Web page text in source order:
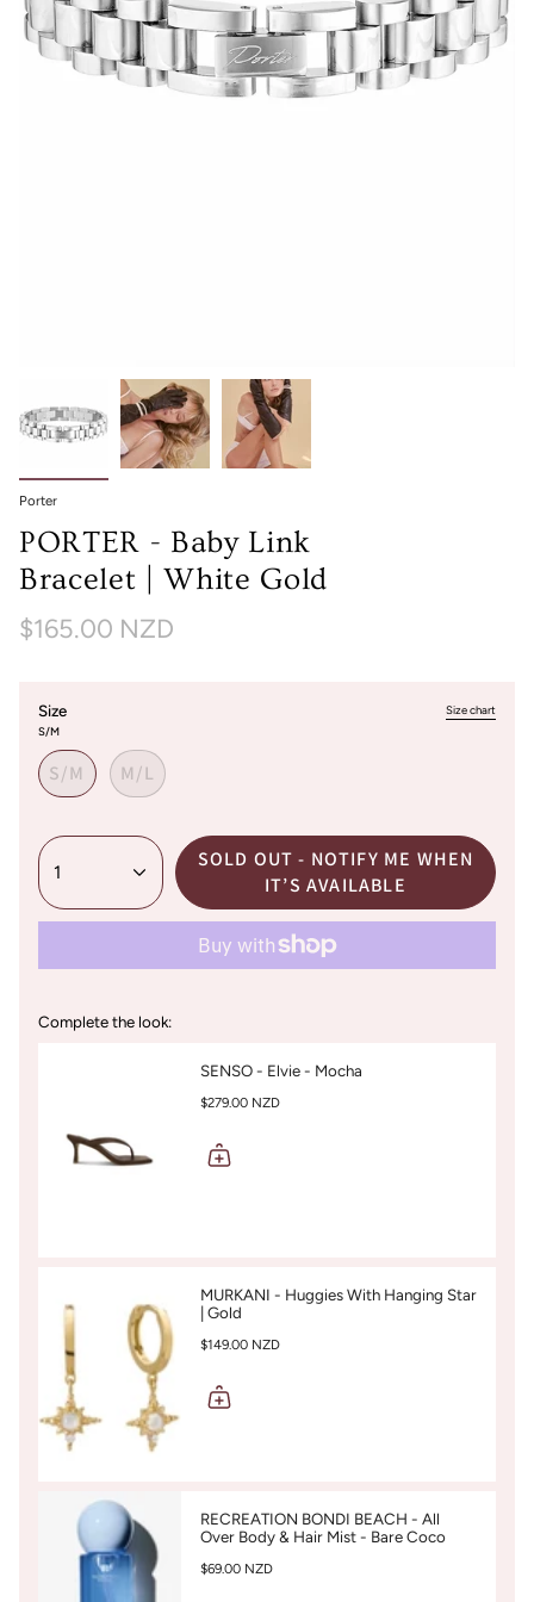
Porter
PORTER - Baby Link
Bracelet | White Gold
$165.00 NZD
Size
Size chart
S/M
S/M M/L
1
SOLD OUT - NOTIFY ME WHEN
IT’S AVAILABLE
Complete the look:
SENSO - Elvie - Mocha
$279.00 NZD
MURKANI - Huggies With Hanging Star
| Gold
$149.00 NZD
RECREATION BONDI BEACH - All
Over Body & Hair Mist - Bare Coco
$69.00 NZD